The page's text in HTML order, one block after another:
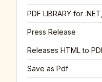
PDF LIBRARY for
Press Release
Releases HTML to
Save as Pdf